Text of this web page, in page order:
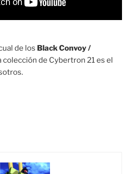
de los Black Convoy /
colección de Cybertron 21 es el